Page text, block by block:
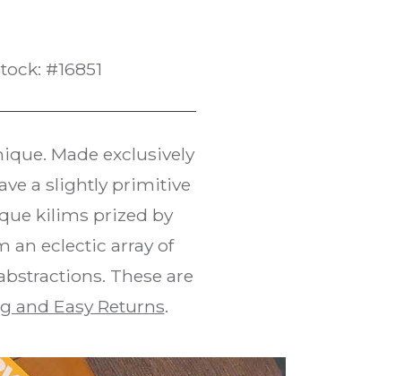
#16851
Made exclusively
a slightly primitive
kilims prized by
an eclectic array of
These are
and Easy Returns.